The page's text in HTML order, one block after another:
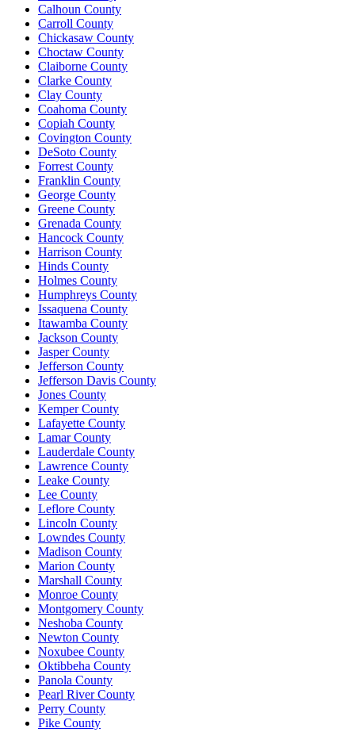
Calhoun County
Carroll County
Chickasaw County
Choctaw County
Claiborne County
Clarke County
Clay County
Coahoma County
Copiah County
Covington County
DeSoto County
Forrest County
Franklin County
George County
Greene County
Grenada County
Hancock County
Harrison County
Hinds County
Holmes County
Humphreys County
Issaquena County
Itawamba County
Jackson County
Jasper County
Jefferson County
Jefferson Davis County
Jones County
Kemper County
Lafayette County
Lamar County
Lauderdale County
Lawrence County
Leake County
Lee County
Leflore County
Lincoln County
Lowndes County
Madison County
Marion County
Marshall County
Monroe County
Montgomery County
Neshoba County
Newton County
Noxubee County
Oktibbeha County
Panola County
Pearl River County
Perry County
Pike County